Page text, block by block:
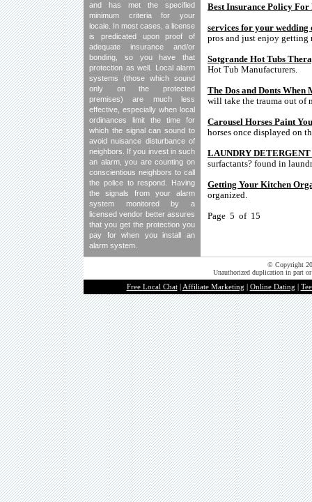
and has met the specified
minimum criteria for your
locale. In most cases, a license
is predicated upon proof of
adequate insurance and/or
bonding, so you have that
protection as well. Local alarm
systems (those which sound
only on the protected
premises) are much less
effective, especially when local
ordinances limit the time for
which the signal can sound to
avoid nuisance disturbance of
neighbors. If you invest in such
an alarm, you are counting on
conscientious neighbors to call
the police to respond. Having
the signals from your alarm
system monitored by a
licensed vendor better assures
that you get the protection you
pay for when you install an
alarm system.
Best Insurance Policy For
services for your wedding
pros and just enjoy getting
Sotgrande Hot Tubs
Hot Tub Manufacturers.
The Dos and Donts When
will take the trauma out of
Carousel Horses Paint
horses once displayed on
LAUNDRY
surfactants? found in
Getting Your Kitchen
organized.
Page 5 of 15
© Copyright
Unauthorized duplication in part
Free Local Chat| Affiliate Marketing Online Dating